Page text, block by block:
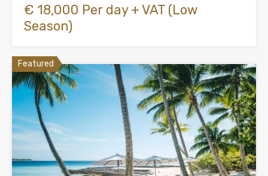
€ 18,000 Per day + VAT (Low
Season)
Featured